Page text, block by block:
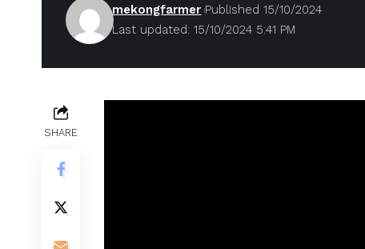
Last updated: 15/10/2024 5:41 PM
mekongfarmer Published 15/10/2024
SHARE